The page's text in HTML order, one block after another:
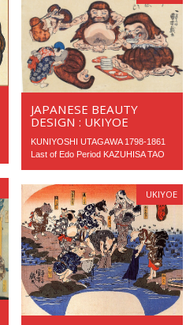
JAPANESE BEAUTY
DESIGN : UKIYOE
KUNIYOSHI UTAGAWA 1798-1861
Last of Edo Period KAZUHISA TAO
UKIYOE